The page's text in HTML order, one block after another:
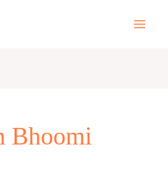
Bhoomi